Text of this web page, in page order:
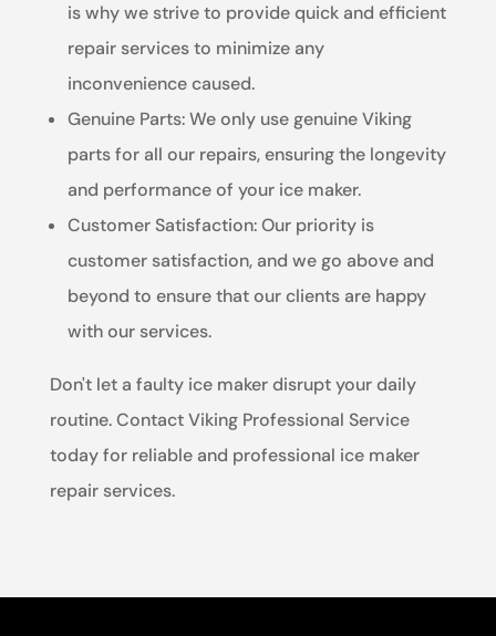
is why we strive to provide quick and efficient
repair services to minimize any
inconvenience caused.
Genuine Parts: We only use genuine Viking
parts for all our repairs, ensuring the longevity
and performance of your ice maker.
Customer Satisfaction: Our priority is
customer satisfaction, and we go above and
beyond to ensure that our clients are happy
with our services.
Don't let a faulty ice maker disrupt your daily
routine. Contact Viking Professional Service
today for reliable and professional ice maker
repair services.